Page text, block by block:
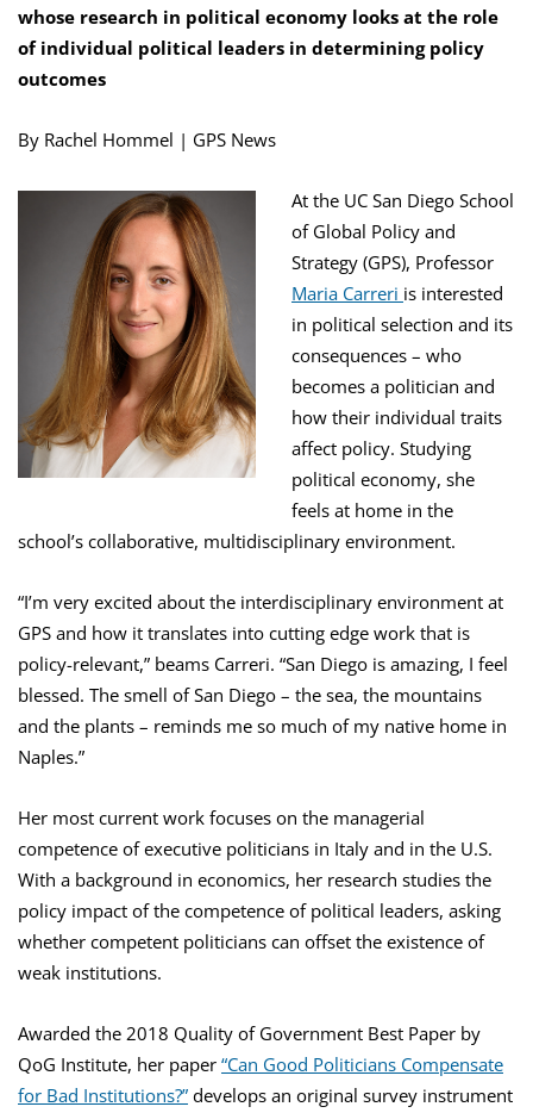
whose research in political economy looks at the role
of individual political leaders in determining policy
outcomes
By Rachel Hommel | GPS News
At the UC San Diego School
of Global Policy and
Strategy (GPS), Professor
Maria Carreri is interested
in political selection and its
consequences – who
becomes a politician and
how their individual traits
affect policy. Studying
political economy, she
feels at home in the
school’s collaborative, multidisciplinary environment.
“I’m very excited about the interdisciplinary environment at
GPS and how it translates into cutting edge work that is
policy-relevant,” beams Carreri. “San Diego is amazing, I feel
blessed. The smell of San Diego – the sea, the mountains
and the plants – reminds me so much of my native home in
Naples.”
Her most current work focuses on the managerial
competence of executive politicians in Italy and in the U.S.
With a background in economics, her research studies the
policy impact of the competence of political leaders, asking
whether competent politicians can offset the existence of
weak institutions.
Awarded the 2018 Quality of Government Best Paper by
QoG Institute, her paper “Can Good Politicians Compensate
for Bad Institutions?” develops an original survey instrument